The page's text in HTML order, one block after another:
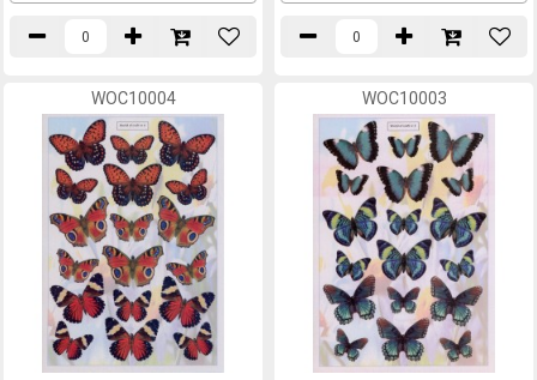
WOC10004 WOC10003